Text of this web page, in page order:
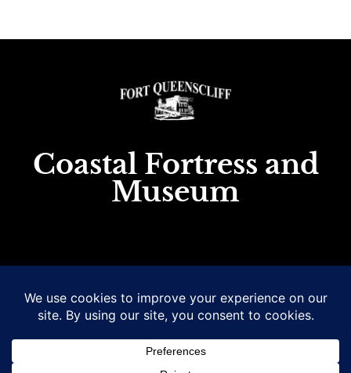
Coastal Fortress and
Museum
Email : museum@fortqueenscliff.com.au
Phone: (03) 5258 1488 or